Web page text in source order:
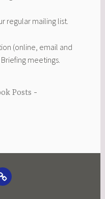
regular mailing list.
(online, email and
meetings.
Posts